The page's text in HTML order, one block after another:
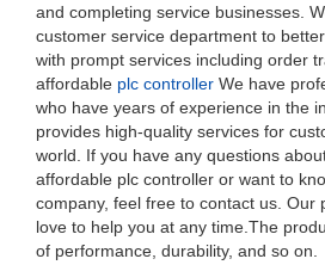
and completing service businesses.
customer service department to
with prompt services including order
affordable plc controller We have
who have years of experience in the
provides high-quality services for
world. If you have any questions
affordable plc controller or want to
company, feel free to contact us. Our
love to help you at any time.The
of performance, durability, and so on.